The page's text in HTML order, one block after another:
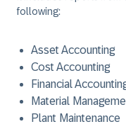
following:
Asset Accounting
Cost Accounting
Financial
Material
Plant Maintenance